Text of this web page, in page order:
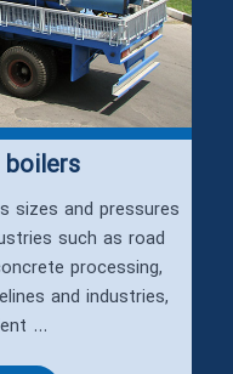
sizes and pressures
such as road
processing,
and industries,
...